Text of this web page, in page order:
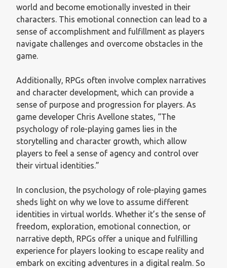
world and become emotionally invested in their
characters. This emotional connection can lead to a
sense of accomplishment and fulfillment as players
navigate challenges and overcome obstacles in the
game.
Additionally, RPGs often involve complex narratives
and character development, which can provide a
sense of purpose and progression for players. As
game developer Chris Avellone states, “The
psychology of role-playing games lies in the
storytelling and character growth, which allow
players to feel a sense of agency and control over
their virtual identities.”
In conclusion, the psychology of role-playing games
sheds light on why we love to assume different
identities in virtual worlds. Whether it’s the sense of
freedom, exploration, emotional connection, or
narrative depth, RPGs offer a unique and fulfilling
experience for players looking to escape reality and
embark on exciting adventures in a digital realm. So